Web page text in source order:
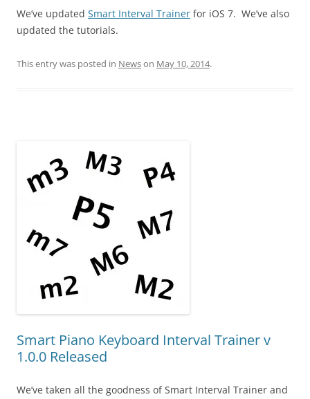
We’ve updated Smart Interval Trainer for iOS 7. We’ve also
updated the tutorials.
This entry was posted in Newson May 10, 2014.
Smart Piano Keyboard Interval Trainer v
1.0.0 Released
We’ve taken all the goodness of Smart Interval Trainer and